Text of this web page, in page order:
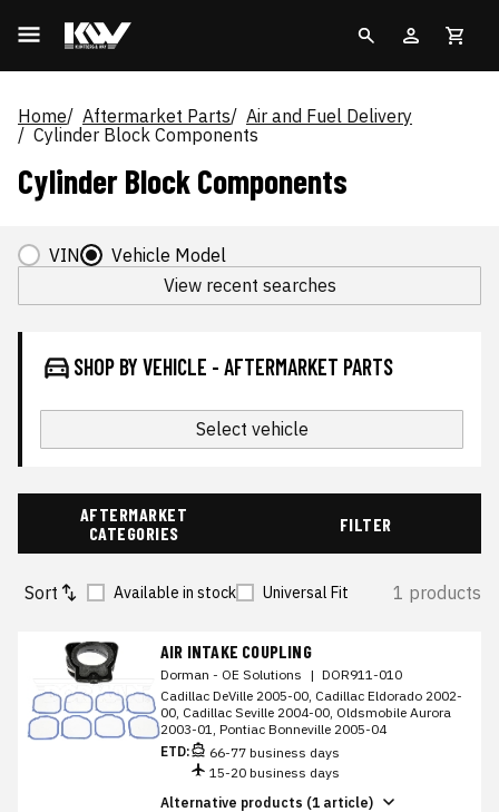
Home Aftermarket Parts
Air and Fuel Delivery
Cylinder Block Components
Cylinder Block Components
VIN
Vehicle Model
View recent searches
SHOP BY VEHICLE - AFTERMARKET PARTS
Select vehicle
AFTERMARKET
CATEGORIES
FILTER
Sort Available in stock Universal Fit 1 products
AIR INTAKE COUPLING
Dorman - OE Solutions | DOR911-010
Cadillac DeVille 2005-00, Cadillac Eldorado 2002-
00, Cadillac Seville 2004-00, Oldsmobile Aurora
2003-01, Pontiac Bonneville 2005-04
ETD:
66-77 business days
15-20 business days
Alternative products (1 article)